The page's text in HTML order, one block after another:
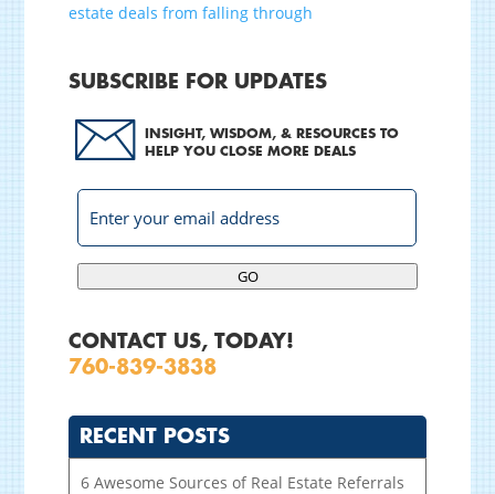
estate deals from falling through
SUBSCRIBE FOR UPDATES
INSIGHT, WISDOM, & RESOURCES TO
HELP YOU CLOSE MORE DEALS
GO
CONTACT US, TODAY!
760-839-3838
RECENT POSTS
6 Awesome Sources of Real Estate Referrals